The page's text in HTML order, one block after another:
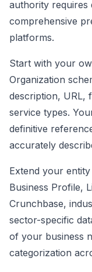
authority requires
comprehensive
platforms.
Start with your
Organization
description, URL,
service types.
definitive
accurately
Extend your
Business Profile,
Crunchbase,
sector-specific
of your business
categorization